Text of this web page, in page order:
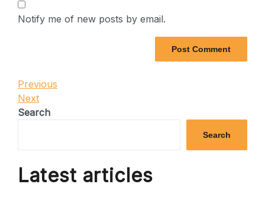
Notify me of new posts by email.
Post
navigation
Previous
Post
Previous
Next
Post
Next
Search
Search
Latest articles